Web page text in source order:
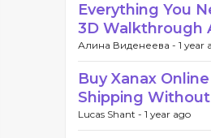
Everything You
3D Walkthrough
Алина Виденеева - 1 year
Buy Xanax
Shipping Without
Lucas Shant - 1 year ago